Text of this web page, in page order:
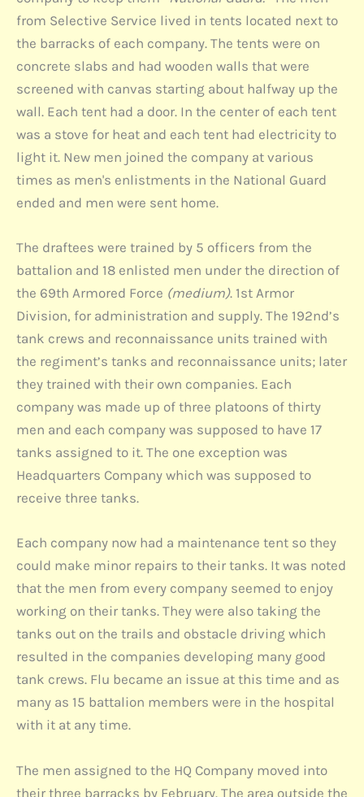
from Selective Service lived in tents located next to
the barracks of each company. The tents were on
concrete slabs and had wooden walls that were
screened with canvas starting about halfway up the
wall. Each tent had a door. In the center of each tent
was a stove for heat and each tent had electricity to
light it. New men joined the company at various
times as men's enlistments in the National Guard
ended and men were sent home.
The draftees were trained by 5 officers from the
battalion and 18 enlisted men under the direction of
the 69th Armored Force (medium). 1st Armor
Division, for administration and supply. The 192nd’s
tank crews and reconnaissance units trained with
the regiment’s tanks and reconnaissance units; later
they trained with their own companies. Each
company was made up of three platoons of thirty
men and each company was supposed to have 17
tanks assigned to it. The one exception was
Headquarters Company which was supposed to
receive three tanks.
Each company now had a maintenance tent so they
could make minor repairs to their tanks. It was noted
that the men from every company seemed to enjoy
working on their tanks. They were also taking the
tanks out on the trails and obstacle driving which
resulted in the companies developing many good
tank crews. Flu became an issue at this time and as
many as 15 battalion members were in the hospital
with it at any time.
The men assigned to the HQ Company moved into
their three barracks by February. The area outside the